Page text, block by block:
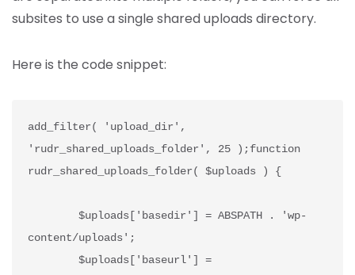
subsites to use a single shared uploads directory.
Here is the code snippet:
add_filter( 'upload_dir',
'rudr_shared_uploads_folder', 25 );function
rudr_shared_uploads_folder( $uploads ) {
content/uploads';